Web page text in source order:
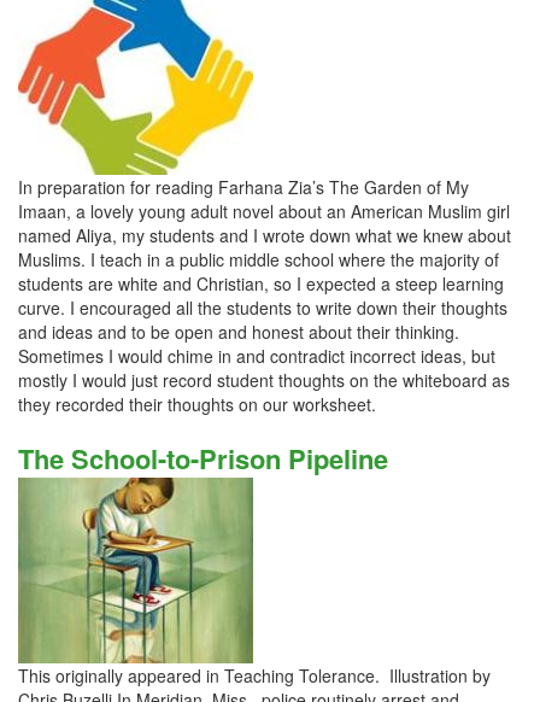
In preparation for reading Farhana Zia’s The Garden of My
Imaan, a lovely young adult novel about an American Muslim girl
named Aliya, my students and I wrote down what we knew about
Muslims. I teach in a public middle school where the majority of
students are white and Christian, so I expected a steep learning
curve. I encouraged all the students to write down their thoughts
and ideas and to be open and honest about their thinking.
Sometimes I would chime in and contradict incorrect ideas, but
mostly I would just record student thoughts on the whiteboard as
they recorded their thoughts on our worksheet.
The School-to-Prison Pipeline
This originally appeared in Teaching Tolerance. Illustration by